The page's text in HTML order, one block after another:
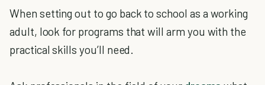
When setting out to go back to school as a working
adult, look for programs that will arm you with the
practical skills you’ll need.